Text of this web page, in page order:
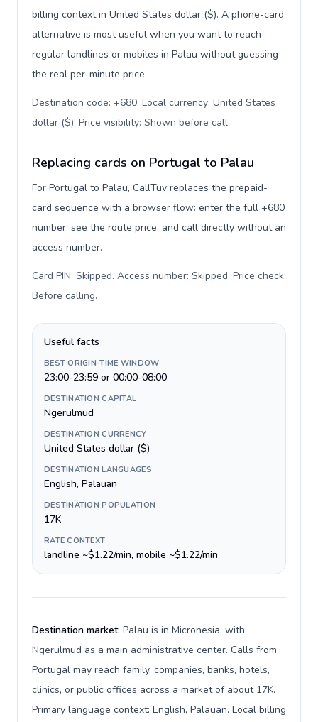
billing context in United States dollar ($). A phone-card
alternative is most useful when you want to reach
regular landlines or mobiles in Palau without guessing
the real per-minute price.
Destination code: +680. Local currency: United States
dollar ($). Price visibility: Shown before call.
Replacing cards on Portugal to Palau
For Portugal to Palau, CallTuv replaces the prepaid-
card sequence with a browser flow: enter the full +680
number, see the route price, and call directly without an
access number.
Card PIN: Skipped. Access number: Skipped. Price check:
Before calling.
Useful facts
BEST ORIGIN-TIME WINDOW
23:00-23:59 or 00:00-08:00
DESTINATION CAPITAL
Ngerulmud
DESTINATION CURRENCY
United States dollar ($)
DESTINATION LANGUAGES
English, Palauan
DESTINATION POPULATION
17K
RATE CONTEXT
landline ~$1.22/min, mobile ~$1.22/min
Destination market: Palau is in Micronesia, with
Ngerulmud as a main administrative center. Calls from
Portugal may reach family, companies, banks, hotels,
clinics, or public offices across a market of about 17K.
Primary language context: English, Palauan. Local billing